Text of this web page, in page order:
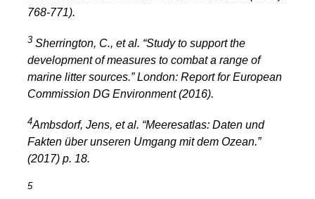
768-771).
3 Sherrington, C., et al. “Study to support the
development of measures to combat a range of
marine litter sources.”London: Report for European
Commission DG Environment(2016).
4Ambsdorf, Jens, et al. “Meeresatlas: Daten und
Fakten über unseren Umgang mit dem Ozean.”
(2017) p. 18.
5